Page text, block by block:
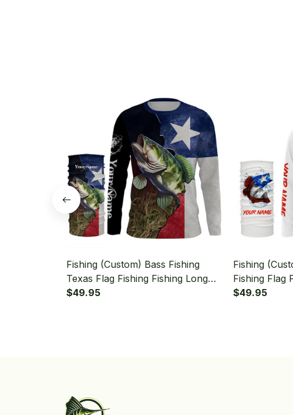
Fishing (Custom) Bass Fishing
Texas Flag Fishing Fishing Long
Sleeve Hooded With Neck Gaiter
$49.95
Fishing
Fishing Flag
Hooded With
$49.95